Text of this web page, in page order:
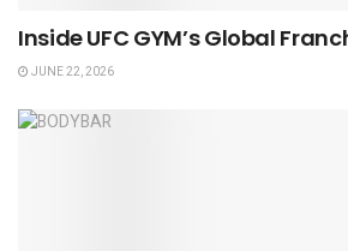
Inside UFC GYM’s Global
JUNE 22, 2026